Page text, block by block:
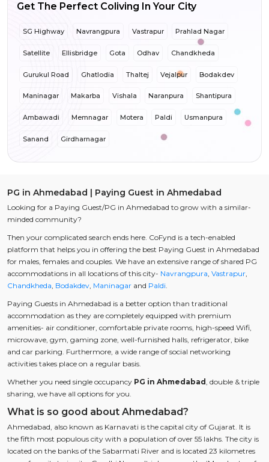
Get The Perfect Coliving In Your City
SG Highway Navrangpura Vastrapur Prahlad Nagar
Satellite Ellisbridge Gota Odhav Chandkheda
Gurukul Road Ghatlodia Thaltej Vejalpur Bodakdev
Maninagar Makarba Vishala Naranpura Shantipura
Ambawadi Memnagar Motera Paldi Usmanpura
Sanand Girdharnagar
PG in Ahmedabad | Paying Guest in Ahmedabad
Looking for a Paying Guest/PG in Ahmedabad to grow with a similar-
minded community?
Then your complicated search ends here. CoFynd is a tech-enabled
platform that helps you in offering the best Paying Guest in Ahmedabad
for males, females and couples. We have an extensive range of shared PG
accommodations in all locations of this city- Navrangpura Vastrapur
Chandkheda Bodakdev Maninagar and Paldi
Paying Guests in Ahmedabad is a better option than traditional
accommodation as they are completely equipped with premium
amenities- air conditioner, comfortable private rooms, high-speed Wifi,
microwave, gym, gaming zone, well-furnished halls, refrigerator, bike
and car parking. Furthermore, a wide range of social networking
activities takes place on a regular basis.
Whether you need single occupancy PG in Ahmedabad , double & triple
sharing, we have all options for you.
What is so good about Ahmedabad?
Ahmedabad, also known as Karnavati is the capital city of Gujarat. It is
the fifth most populous city with a population of over 55 lakhs. The city is
located on the banks of the Sabarmati River and is located 23 kilometres